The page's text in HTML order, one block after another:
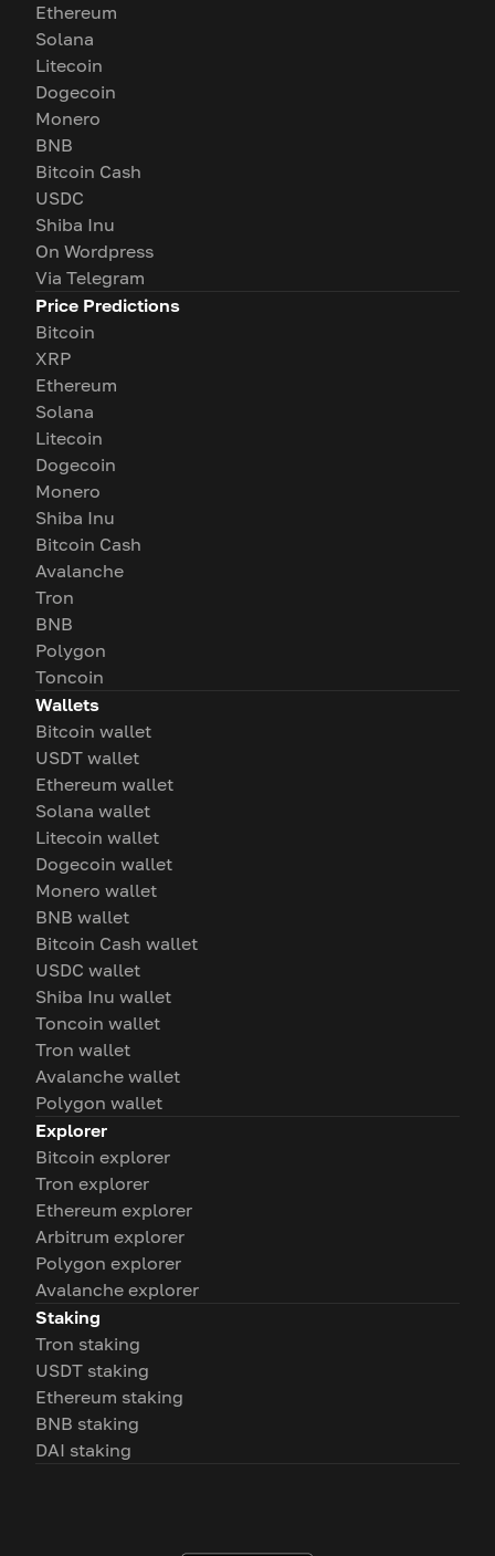
Ethereum
Solana
Litecoin
Dogecoin
Monero
BNB
Bitcoin Cash
USDC
Shiba Inu
On Wordpress
Via Telegram
Price Predictions
Bitcoin
XRP
Ethereum
Solana
Litecoin
Dogecoin
Monero
Shiba Inu
Bitcoin Cash
Avalanche
Tron
BNB
Polygon
Toncoin
Wallets
Bitcoin wallet
USDT wallet
Ethereum wallet
Solana wallet
Litecoin wallet
Dogecoin wallet
Monero wallet
BNB wallet
Bitcoin Cash wallet
USDC wallet
Shiba Inu wallet
Toncoin wallet
Tron wallet
Avalanche wallet
Polygon wallet
Explorer
Bitcoin explorer
Tron explorer
Ethereum explorer
Arbitrum explorer
Polygon explorer
Avalanche explorer
Staking
Tron staking
USDT staking
Ethereum staking
BNB staking
DAI staking